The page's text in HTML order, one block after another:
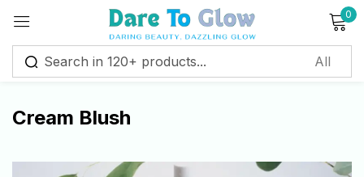
0
Cream Blush
Sign in